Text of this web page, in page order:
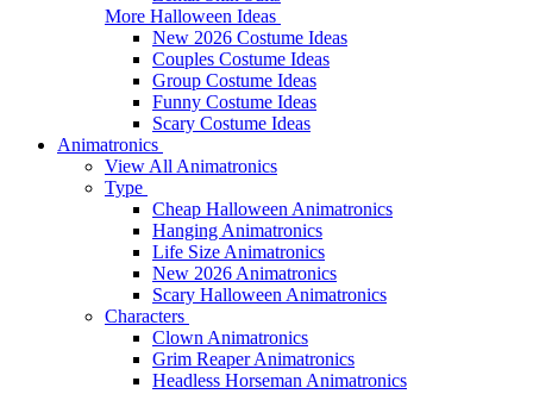
More Halloween Ideas
New 2026 Costume Ideas
Couples Costume Ideas
Group Costume Ideas
Funny Costume Ideas
Scary Costume Ideas
Animatronics
View All Animatronics
Type
Cheap Halloween Animatronics
Hanging Animatronics
Life Size Animatronics
New 2026 Animatronics
Scary Halloween Animatronics
Characters
Clown Animatronics
Grim Reaper Animatronics
Headless Horseman Animatronics